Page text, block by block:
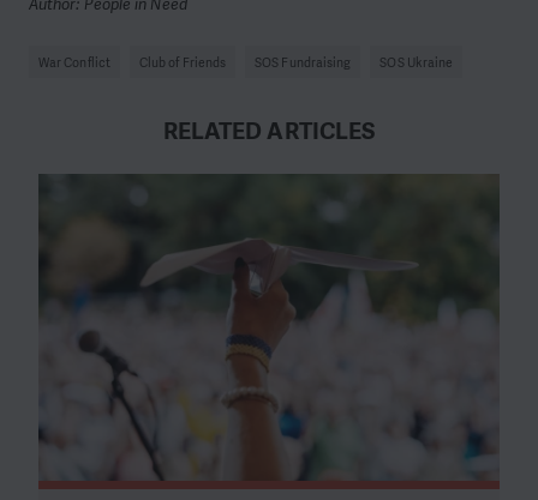
Author: People in Need
War Conflict Club of Friends SOS Fundraising SOS Ukraine
RELATED ARTICLES